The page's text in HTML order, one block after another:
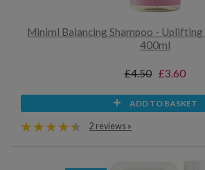
Miniml Balancing Shampoo -
400ml
£4.50 £3.60
ADD TO BASKET
2 reviews »